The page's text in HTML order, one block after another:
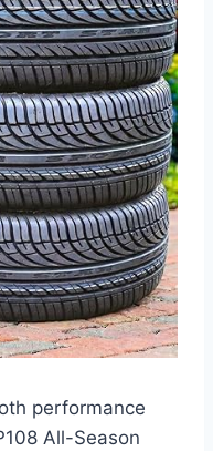
performance
All-Season